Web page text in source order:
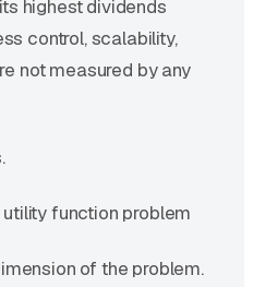
highest dividends
control, scalability,
not measured by any
function problem
of the problem.